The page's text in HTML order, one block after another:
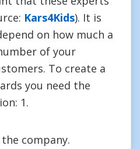
Kars4Kids). It is
on how much a
of your
To create a
you need the
1.
company.